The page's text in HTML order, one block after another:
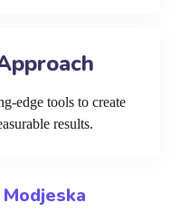
edge tools to create
results.